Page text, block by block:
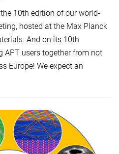
10th edition of our world-
hosted at the Max Planck
And on its 10th
APT users together from not
Europe! We expect an